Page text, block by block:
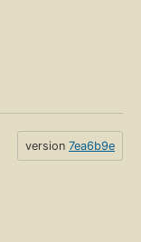
version 7ea6b9e